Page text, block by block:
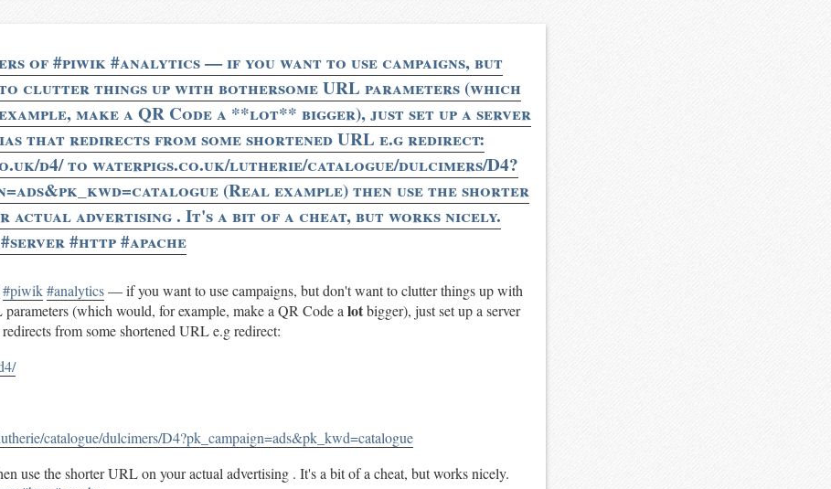
of #piwik #analytics — if you want to use campaigns, but
clutter things up with bothersome URL parameters (which
make a QR Code a **lot** bigger), just set up a server
that redirects from some shortened URL e.g redirect:
d4/ to waterpigs.co.uk/lutherie/catalogue/dulcimers/D4?
(Real example) then use the shorter
actual advertising . It's a bit of a cheat, but works nicely.
#http #apache
#piwik#analytics— if you want to use campaigns, but don't want to clutter things up with
(which would, for example, make a QR Code alotbigger), just set up a server
from some shortened URL e.g redirect:
catalogue/dulcimers/D4?pk_campaign=ads&pk_kwd=catalogue
use the shorter URL on your actual advertising . It's a bit of a cheat, but works nicely.